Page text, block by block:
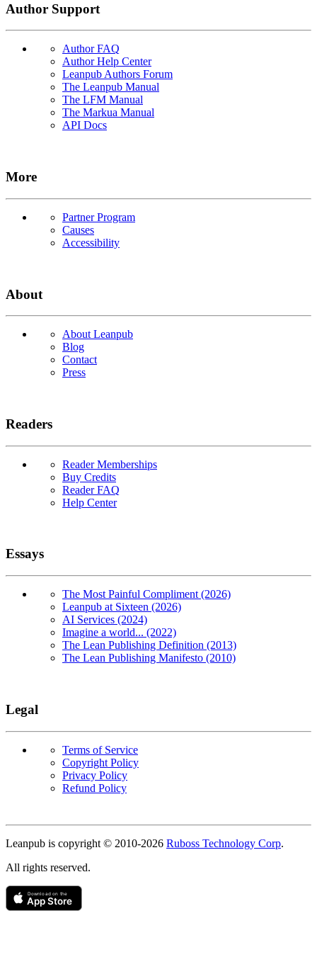
Author Support
Author FAQ
Author Help Center
Leanpub Authors Forum
The Leanpub Manual
The LFM Manual
The Markua Manual
API Docs
More
Partner Program
Causes
Accessibility
About
About Leanpub
Blog
Contact
Press
Readers
Reader Memberships
Buy Credits
Reader FAQ
Help Center
Essays
The Most Painful Compliment (2026)
Leanpub at Sixteen (2026)
AI Services (2024)
Imagine a world... (2022)
The Lean Publishing Definition (2013)
The Lean Publishing Manifesto (2010)
Legal
Terms of Service
Copyright Policy
Privacy Policy
Refund Policy
Copyright
Leanpub is copyright © 2010-2026 Ruboss Technology Corp.
All rights reserved.